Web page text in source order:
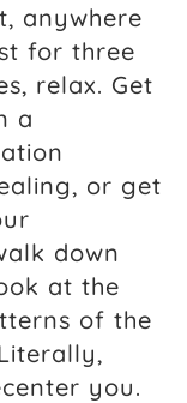
anywhere
for three
relax. Get
a
or get
down
at the
of the
you.